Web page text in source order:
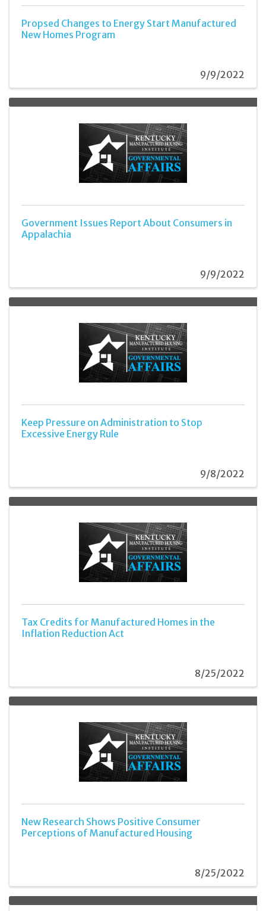
Propsed Changes to Energy Start Manufactured
New Homes Program
9/9/2022
Government Issues Report About Consumers in
Appalachia
9/9/2022
Keep Pressure on Administration to Stop
Excessive Energy Rule
9/8/2022
Tax Credits for Manufactured Homes in the
Inflation Reduction Act
8/25/2022
New Research Shows Positive Consumer
Perceptions of Manufactured Housing
8/25/2022